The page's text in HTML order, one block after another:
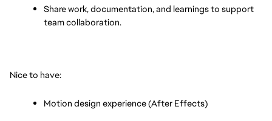
Share work, documentation, and learnings to support
team collaboration.
Nice to have:
Motion design experience (After Effects)